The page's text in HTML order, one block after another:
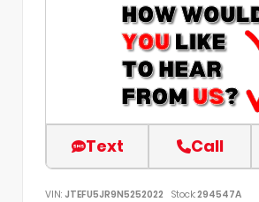
Text Call
VIN: JTEFU5JR9N5252022 Stock:294547A